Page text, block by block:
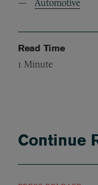
Automotive
Read Time
1 Minute
Continue